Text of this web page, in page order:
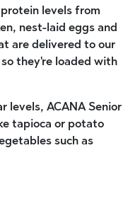
levels from
nest-laid eggs and
are delivered to our
they're loaded with
levels, ACANA Senior
tapioca or potato
such as